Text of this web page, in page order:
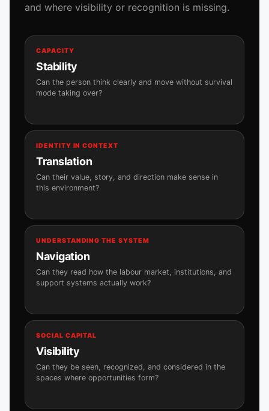
and where visibility or recognition is missing.
CAPACITY
Stability
Can the person think clearly and move without survival
mode taking over?
IDENTITY IN CONTEXT
Translation
Can their value, story, and direction make sense in
this environment?
UNDERSTANDING THE SYSTEM
Navigation
Can they read how the labour market, institutions, and
support systems actually work?
SOCIAL CAPITAL
Visibility
Can they be seen, recognized, and considered in the
spaces where opportunities form?